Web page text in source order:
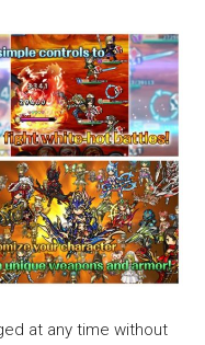
at any time without